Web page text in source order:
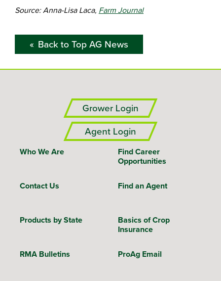
Source: Anna-Lisa Laca, Farm Journal
Back to Top AG News
Grower Login
Agent Login
Who We Are
Find Career
Opportunities
Contact Us Find an Agent
Products by State
Basics of Crop
Insurance
RMA Bulletins ProAg Email